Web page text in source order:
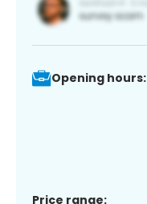
Opening hours:
Price range: